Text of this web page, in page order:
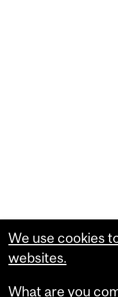
We use cookies
websites.
What are you